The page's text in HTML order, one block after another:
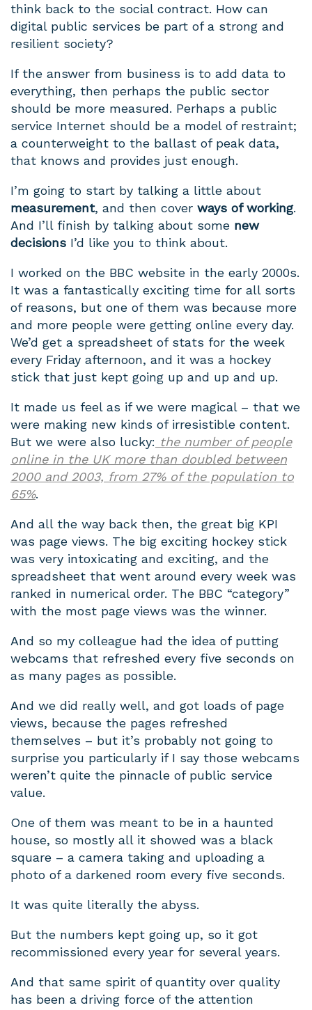
think back to the social contract. How can
digital public services be part of a strong and
resilient society?
If the answer from business is to add data to
everything, then perhaps the public sector
should be more measured. Perhaps a public
service Internet should be a model of restraint;
a counterweight to the ballast of peak data,
that knows and provides just enough.
I’m going to start by talking a little about
measurement, and then cover ways of working.
And I’ll finish by talking about some new
decisions I’d like you to think about.
I worked on the BBC website in the early 2000s.
It was a fantastically exciting time for all sorts
of reasons, but one of them was because more
and more people were getting online every day.
We’d get a spreadsheet of stats for the week
every Friday afternoon, and it was a hockey
stick that just kept going up and up and up.
It made us feel as if we were magical – that we
were making new kinds of irresistible content.
But we were also lucky: the number of people
online in the UK more than doubled between
2000 and 2003, from 27% of the population to
65%.
And all the way back then, the great big KPI
was page views. The big exciting hockey stick
was very intoxicating and exciting, and the
spreadsheet that went around every week was
ranked in numerical order. The BBC “category”
with the most page views was the winner.
And so my colleague had the idea of putting
webcams that refreshed every five seconds on
as many pages as possible.
And we did really well, and got loads of page
views, because the pages refreshed
themselves – but it’s probably not going to
surprise you particularly if I say those webcams
weren’t quite the pinnacle of public service
value.
One of them was meant to be in a haunted
house, so mostly all it showed was a black
square – a camera taking and uploading a
photo of a darkened room every five seconds.
It was quite literally the abyss.
But the numbers kept going up, so it got
recommissioned every year for several years.
And that same spirit of quantity over quality
has been a driving force of the attention